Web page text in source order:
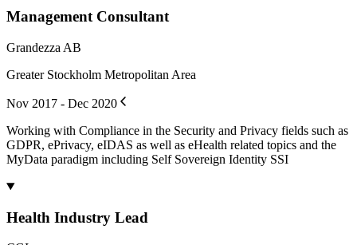
Management Consultant
Grandezza AB
Greater Stockholm Metropolitan Area
Nov 2017 - Dec 2020
Working with Compliance in the Security and Privacy fields such as
GDPR, ePrivacy, eIDAS as well as eHealth related topics and the
MyData paradigm including Self Sovereign Identity SSI
Health Industry Lead